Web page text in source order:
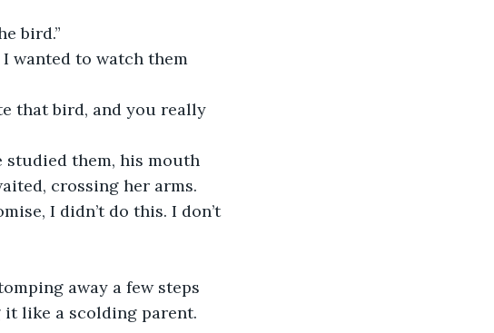
bird.”
crossing her arms.
like a scolding parent.